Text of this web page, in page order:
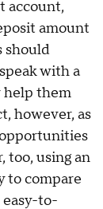
to you